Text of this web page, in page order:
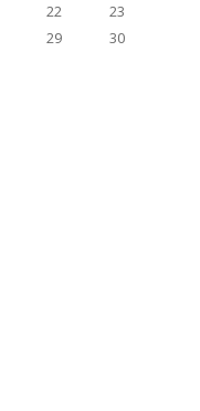
22
23
29
30